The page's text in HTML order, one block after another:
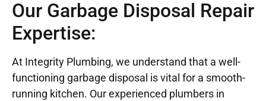
Our Garbage Disposal Repair
Expertise:
At Integrity Plumbing, we understand that a well-
functioning garbage disposal is vital for a smooth-
running kitchen. Our experienced plumbers in